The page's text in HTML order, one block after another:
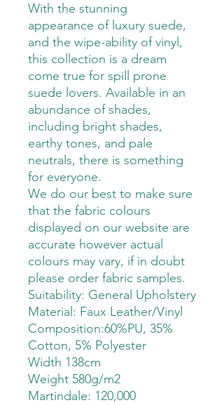
With the stunning
appearance of luxury suede,
and the wipe-ability of vinyl,
this collection is a dream
come true for spill prone
suede lovers. Available in an
abundance of shades,
including bright shades,
earthy tones, and pale
neutrals, there is something
for everyone.
We do our best to make sure
that the fabric colours
displayed on our website are
accurate however actual
colours may vary, if in doubt
please order fabric samples.
Suitability: General Upholstery
Material: Faux Leather/Vinyl
Composition:60%PU, 35%
Cotton, 5% Polyester
Width 138cm
Weight 580g/m2
Martindale: 120,000